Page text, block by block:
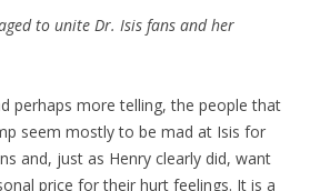
to unite Dr. Isis fans and her
perhaps more telling, the people that
seem mostly to be mad at Isis for
and, just as Henry clearly did, want
price for their hurt feelings. It is a